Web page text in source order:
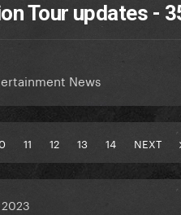
Tour updates -
News
11 12 13 14 NEXT
2023